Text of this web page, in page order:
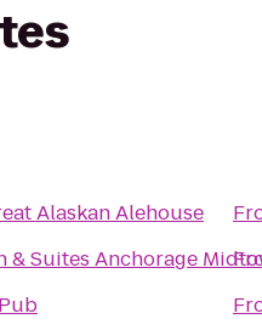
Alaskan Alehouse
& Suites Anchorage